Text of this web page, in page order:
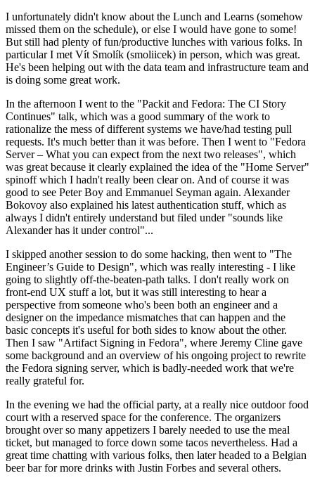
I unfortunately didn't know about the Lunch and Learns (somehow
missed them on the schedule), or else I would have gone to some!
But still had plenty of fun/productive lunches with various folks. In
particular I met Vít Smolík (smoliicek) in person, which was great.
He's been helping out with the data team and infrastructure team and
is doing some great work.
In the afternoon I went to the "Packit and Fedora: The CI Story
Continues" talk, which was a good summary of the work to
rationalize the mess of different systems we have/had testing pull
requests. It's much better than it was before. Then I went to "Fedora
Server – What you can expect from the next two releases", which
was great because it clearly explained the idea of the "Home Server"
spinoff which I hadn't really been clear on. And of course it was
good to see Peter Boy and Emmanuel Seyman again. Alexander
Bokovoy also explained his latest authentication stuff, which as
always I didn't entirely understand but filed under "sounds like
Alexander has it under control"...
I skipped another session to do some hacking, then went to "The
Engineer’s Guide to Design", which was really interesting - I like
going to slightly off-the-beaten-path talks. I don't really work on
front-end UX stuff a lot, but it was still interesting to hear a
perspective from someone who's been both an engineer and a
designer on the impedance mismatches that can happen and the
basic concepts it's useful for both sides to know about the other.
Then I saw "Artifact Signing in Fedora", where Jeremy Cline gave
some background and an overview of his ongoing project to rewrite
the Fedora signing server, which is badly-needed work that we're
really grateful for.
In the evening we had the official party, at a really nice outdoor food
court with a reserved space for the conference. The organizers
brought over so many appetizers I barely needed to use the meal
ticket, but managed to force down some tacos nevertheless. Had a
great time chatting with various folks, then later headed to a Belgian
beer bar for more drinks with Justin Forbes and several others.